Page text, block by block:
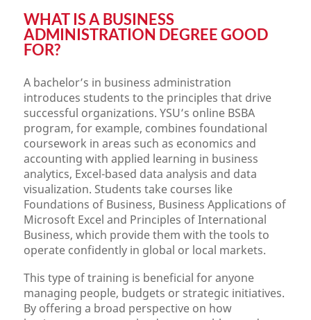
WHAT IS A BUSINESS
ADMINISTRATION DEGREE GOOD
FOR?
A bachelor’s in business administration
introduces students to the principles that drive
successful organizations. YSU’s online BSBA
program, for example, combines foundational
coursework in areas such as economics and
accounting with applied learning in business
analytics, Excel-based data analysis and data
visualization. Students take courses like
Foundations of Business, Business Applications of
Microsoft Excel and Principles of International
Business, which provide them with the tools to
operate confidently in global or local markets.
This type of training is beneficial for anyone
managing people, budgets or strategic initiatives.
By offering a broad perspective on how